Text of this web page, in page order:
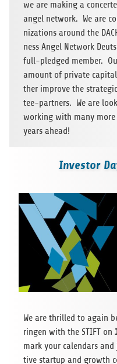
we are making a
angel net­work. We are
niza­ti­ons around the
ness Angel Net­work
full-pled­ged mem­ber.
amount of pri­vate
ther improve the
tee-part­ners. We are
working with many more
years ahead!
Investor
We are thril­led to again
rin­gen with the STIFT on
mark your calen­dars
tive startup and growth